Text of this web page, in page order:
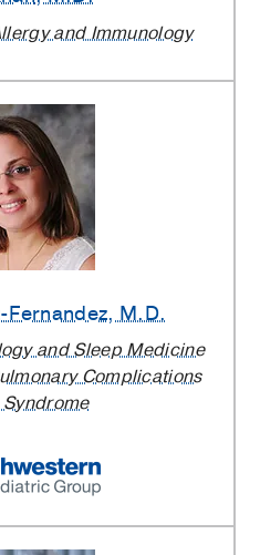
and Immunology
Fernandez, M.D.
and Sleep Medicine
Complications